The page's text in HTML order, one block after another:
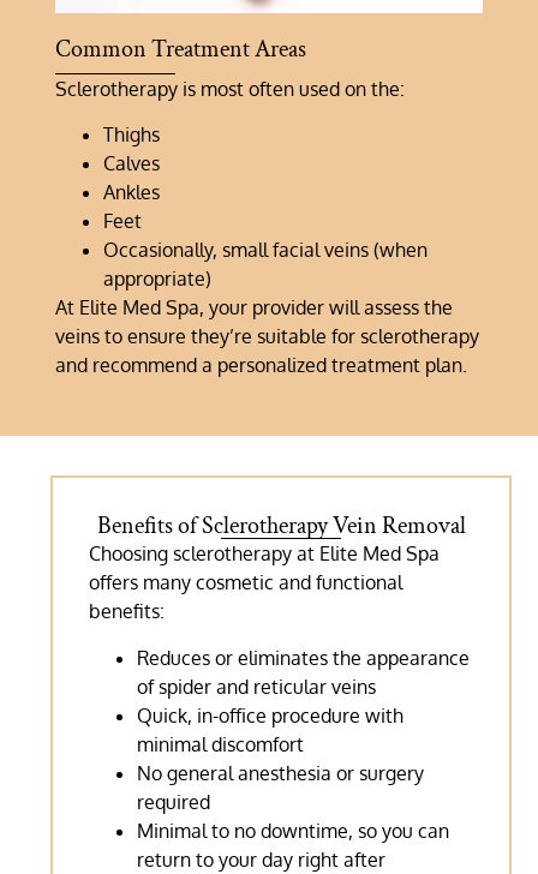
Common Treatment Areas
Sclerotherapy is most often used on the:
Thighs
Calves
Ankles
Feet
Occasionally, small facial veins (when
appropriate)
At Elite Med Spa, your provider will assess the
veins to ensure they’re suitable for sclerotherapy
and recommend a personalized treatment plan.
Benefits of Sclerotherapy Vein Removal
Choosing sclerotherapy at Elite Med Spa
offers many cosmetic and functional
benefits:
Reduces or eliminates the appearance
of spider and reticular veins
Quick, in-office procedure with
minimal discomfort
No general anesthesia or surgery
required
Minimal to no downtime, so you can
return to your day right after